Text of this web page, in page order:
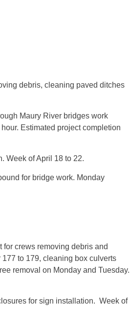
debris, cleaning paved ditches
Maury River bridges work
Estimated project completion
Week of April 18 to 22.
for bridge work. Monday
crews removing debris and
to 179, cleaning box culverts
removal on Mondayand Tuesday.
for sign installation. Week of